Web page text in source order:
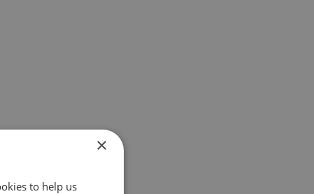
×
to help us